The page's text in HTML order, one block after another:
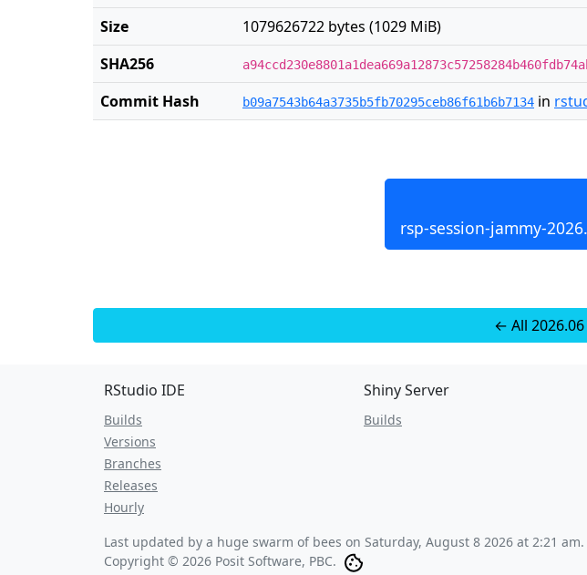
Size
1079626722 bytes (1029 MiB)
SHA256
Commit Hash b09a7543b64a3735b5fb70295ceb86f61b6b7134 in
rsp-session-jammy-
← All
RStudio IDE
Builds
Versions
Branches
Releases
Hourly
Shiny Server
Builds
Last updated by a huge swarm of bees on Saturday, August 8 2026 at 2:21 am.
Copyright © 2026 Posit Software, PBC.